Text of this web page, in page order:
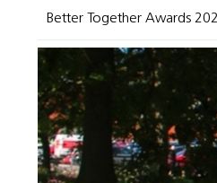
Better Together Awards